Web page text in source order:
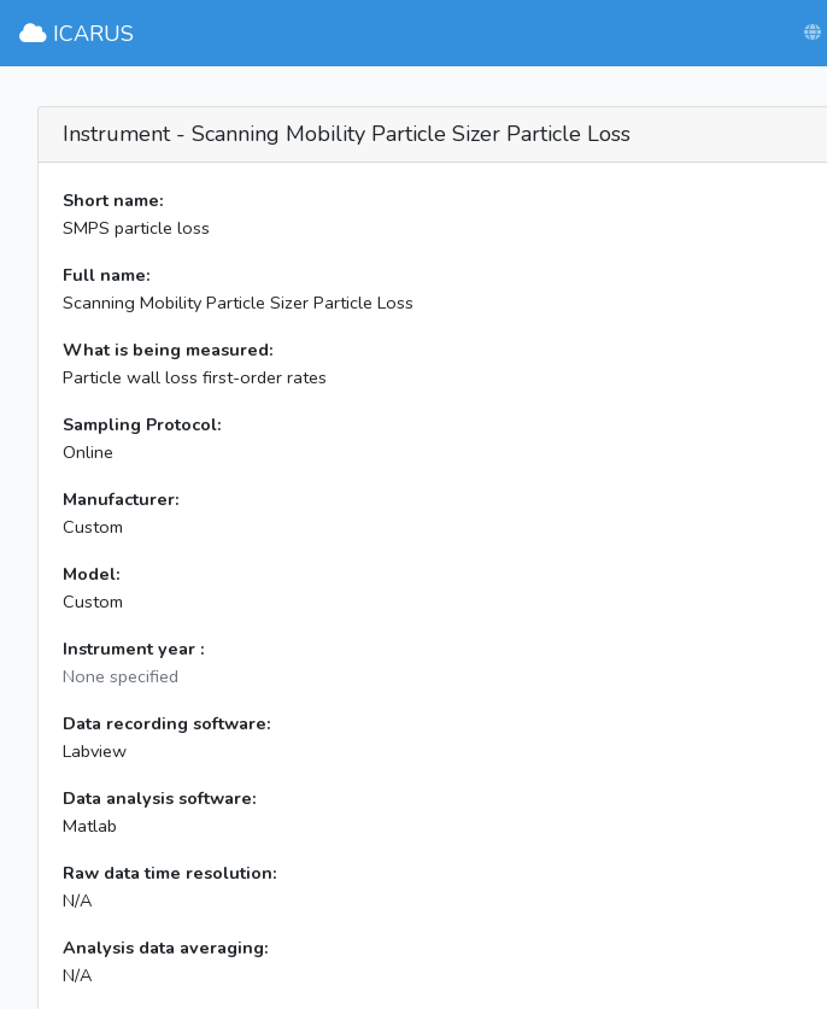
ICARUS
Instrument - Scanning Mobility Particle Sizer Particle Loss
Short name:
SMPS particle loss
Full name:
Scanning Mobility Particle Sizer Particle Loss
What is being measured:
Particle wall loss first-order rates
Sampling Protocol:
Online
Manufacturer:
Custom
Model:
Custom
Instrument year :
None specified
Data recording software:
Labview
Data analysis software:
Matlab
Raw data time resolution:
N/A
Analysis data averaging:
N/A